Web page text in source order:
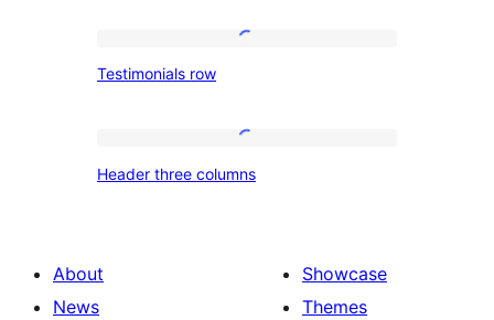
Testimonials row
three
Header three columns
About
News
Showcase
Themes